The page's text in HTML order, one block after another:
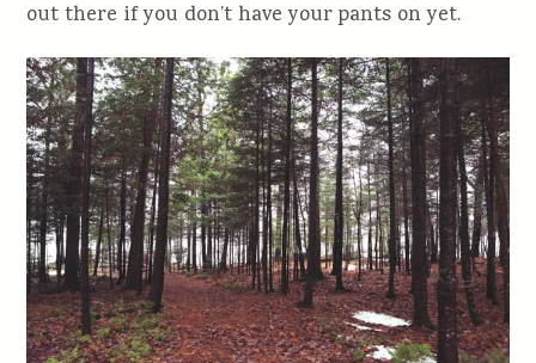
out there if you don’t have your pants on yet.